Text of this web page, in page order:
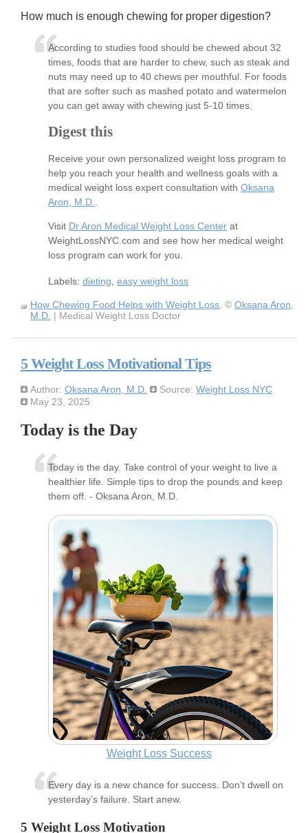
How much is enough chewing for proper digestion?
According to studies food should be chewed about 32
times, foods that are harder to chew, such as steak and
nuts may need up to 40 chews per mouthful. For foods
that are softer such as mashed potato and watermelon
you can get away with chewing just 5-10 times.
Digest this
Receive your own personalized weight loss program to
help you reach your health and wellness goals with a
medical weight loss expert consultation with Oksana
Aron, M.D.
Visit Dr Aron Medical Weight Loss Center at
WeightLossNYC.com and see how her medical weight
loss program can work for you.
Labels: dieting, easy weight loss
How Chewing Food Helps with Weight Loss , © Oksana Aron,
M.D. | Medical Weight Loss Doctor
5 Weight Loss Motivational Tips
Author: Oksana Aron, M.D. Source: Weight Loss NYC
May 23, 2025
Today is the Day
Today is the day. Take control of your weight to live a
healthier life. Simple tips to drop the pounds and keep
them off. - Oksana Aron, M.D.
Weight Loss Success
Every day is a new chance for success. Don’t dwell on
yesterday’s failure. Start anew.
5 Weight Loss Motivation